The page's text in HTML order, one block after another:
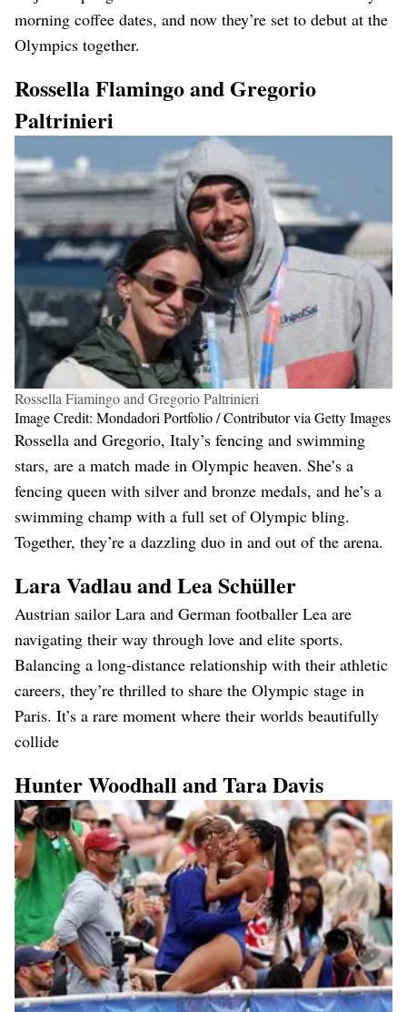
morning coffee dates, and now they’re set to debut at the
Olympics together.
Rossella Flamingo and Gregorio
Paltrinieri
Rossella Fiamingo and Gregorio Paltrinieri
Image Credit: Mondadori Portfolio / Contributor via Getty Images
Rossella and Gregorio, Italy’s fencing and swimming
stars, are a match made in Olympic heaven. She’s a
fencing queen with silver and bronze medals, and he’s a
swimming champ with a full set of Olympic bling.
Together, they’re a dazzling duo in and out of the arena​.
Lara Vadlau and Lea Schüller
Austrian sailor Lara and German footballer Lea are
navigating their way through love and elite sports.
Balancing a long-distance relationship with their athletic
careers, they’re thrilled to share the Olympic stage in
Paris. It’s a rare moment where their worlds beautifully
collide​
Hunter Woodhall and Tara Davis